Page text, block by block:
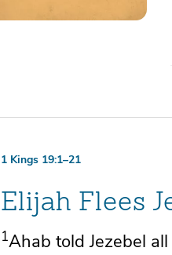
1 Kings 19:1–21
Elijah Flees
1Ahab told Jezebel